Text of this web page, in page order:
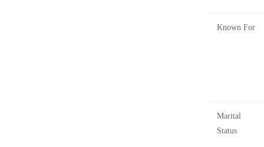
Known For
Marital
Status